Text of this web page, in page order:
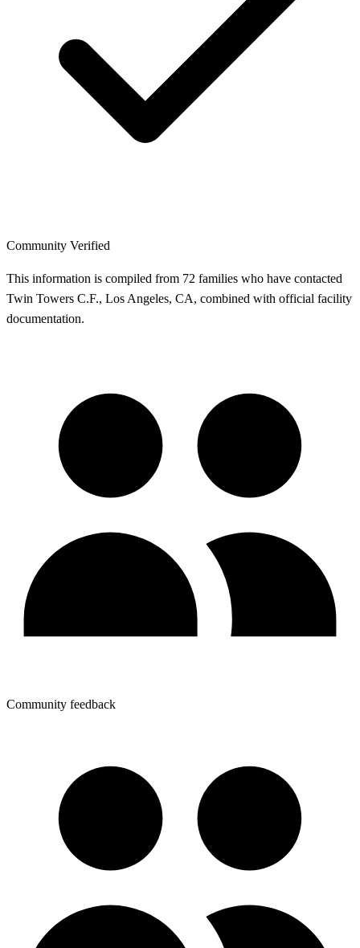
Community Verified
This information is compiled from 72 families who have contacted
Twin Towers C.F., Los Angeles, CA, combined with official facility
documentation.
Community feedback